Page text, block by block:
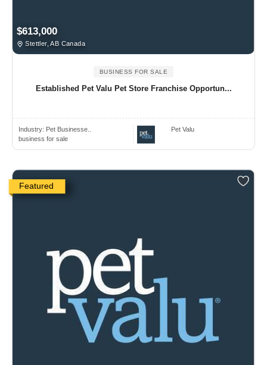
$613,000
Stettler, AB Canada
BUSINESS FOR SALE
Established Pet Valu Pet Store Franchise Opportun...
Industry: Pet Businesse..
business for sale
Pet Valu
Featured